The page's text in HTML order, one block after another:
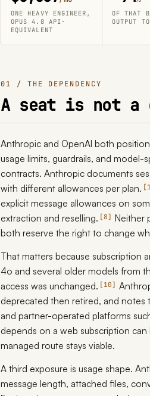
ONE HEAVY ENGINEER,
OPUS 4.8 API-
EQUIVALENT
OF THAT
OUTPUT
01 / THE DEPENDENCY
A seat is not a
Anthropic and OpenAI both
usage limits, guardrails, and
contracts. Anthropic documents
with different allowances per plan.
1
explicit message allowances on
extraction and reselling.
8
Neither
both reserve the right to change
That matters because subscription
4o and several older models from
access was unchanged.
10
deprecated then retired, and
and partner-operated platforms
depends on a web subscription
managed route stays viable.
A third exposure is usage shape.
message length, attached files,